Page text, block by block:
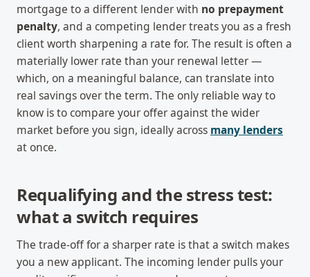
mortgage to a different lender with no prepayment
penalty, and a competing lender treats you as a fresh
client worth sharpening a rate for. The result is often a
materially lower rate than your renewal letter —
which, on a meaningful balance, can translate into
real savings over the term. The only reliable way to
know is to compare your offer against the wider
market before you sign, ideally across many lenders
at once.
Requalifying and the stress test:
what a switch requires
The trade-off for a sharper rate is that a switch makes
you a new applicant. The incoming lender pulls your